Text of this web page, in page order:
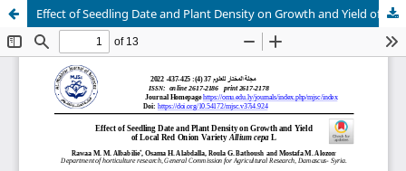
Effect of Seedling Date and Plant Density on Growth and Yield of Local Red Onion Variety Allium cepa L